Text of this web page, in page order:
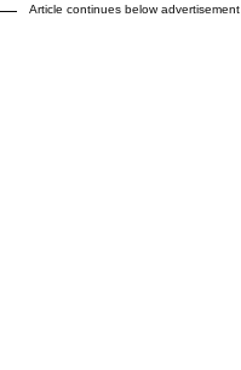
Article continues below advertisement